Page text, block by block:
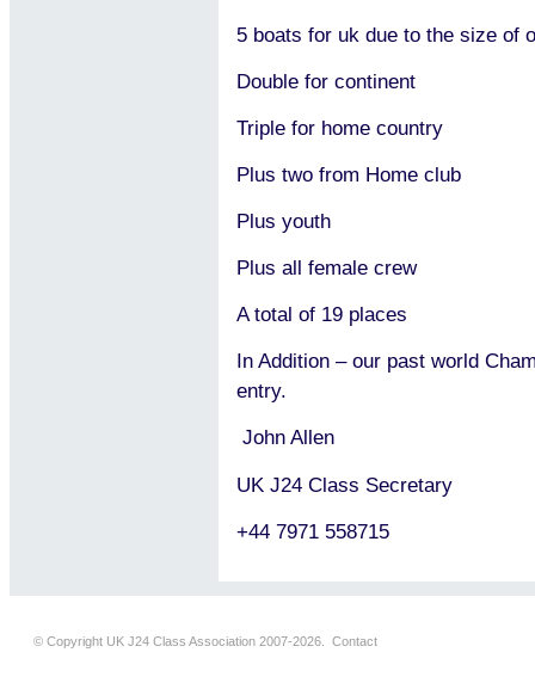
5 boats for uk due to the size of
Double for continent
Triple for home country
Plus two from Home club
Plus youth
Plus all female crew
A total of 19 places
In Addition – our past world
entry.
John Allen
UK J24 Class Secretary
+44 7971 558715
© Copyright UK J24 Class Association 2007-2026. Contact